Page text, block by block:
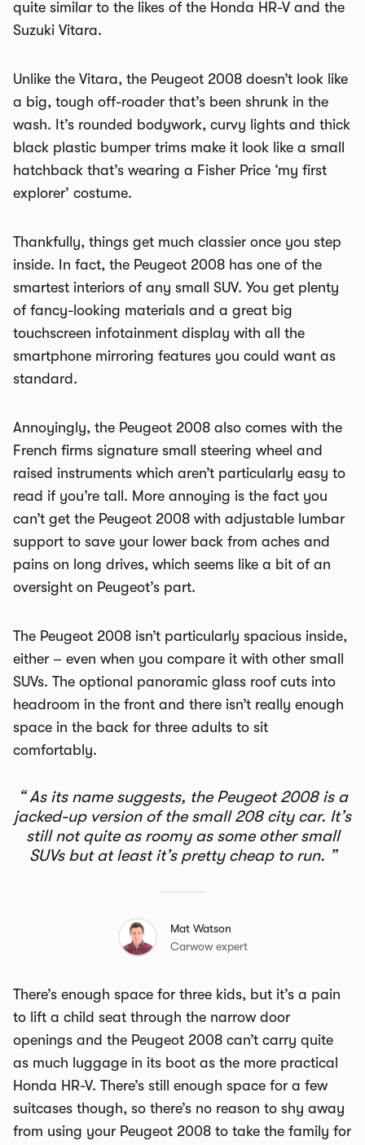
quite similar to the likes of the Honda HR-V and the
Suzuki Vitara.
Unlike the Vitara, the Peugeot 2008 doesn’t look like
a big, tough off-roader that’s been shrunk in the
wash. It’s rounded bodywork, curvy lights and thick
black plastic bumper trims make it look like a small
hatchback that’s wearing a Fisher Price ‘my first
explorer’ costume.
Thankfully, things get much classier once you step
inside. In fact, the Peugeot 2008 has one of the
smartest interiors of any small SUV. You get plenty
of fancy-looking materials and a great big
touchscreen infotainment display with all the
smartphone mirroring features you could want as
standard.
Annoyingly, the Peugeot 2008 also comes with the
French firms signature small steering wheel and
raised instruments which aren’t particularly easy to
read if you’re tall. More annoying is the fact you
can’t get the Peugeot 2008 with adjustable lumbar
support to save your lower back from aches and
pains on long drives, which seems like a bit of an
oversight on Peugeot’s part.
The Peugeot 2008 isn’t particularly spacious inside,
either – even when you compare it with other small
SUVs. The optional panoramic glass roof cuts into
headroom in the front and there isn’t really enough
space in the back for three adults to sit
comfortably.
As its name suggests, the Peugeot 2008 is a
jacked-up version of the small 208 city car. It’s
still not quite as roomy as some other small
SUVs but at least it’s pretty cheap to run.
Mat Watson
Carwow expert
There’s enough space for three kids, but it’s a pain
to lift a child seat through the narrow door
openings and the Peugeot 2008 can’t carry quite
as much luggage in its boot as the more practical
Honda HR-V. There’s still enough space for a few
suitcases though, so there’s no reason to shy away
from using your Peugeot 2008 to take the family for